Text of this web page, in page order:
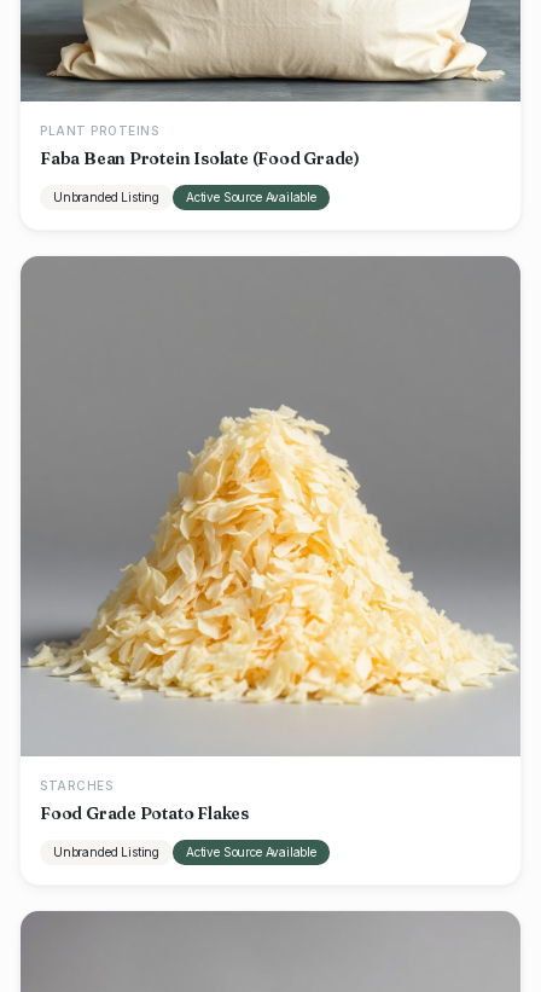
PLANT PROTEINS
Faba Bean Protein Isolate (Food Grade)
Unbranded Listing Active Source Available
STARCHES
Food Grade Potato Flakes
Unbranded Listing Active Source Available